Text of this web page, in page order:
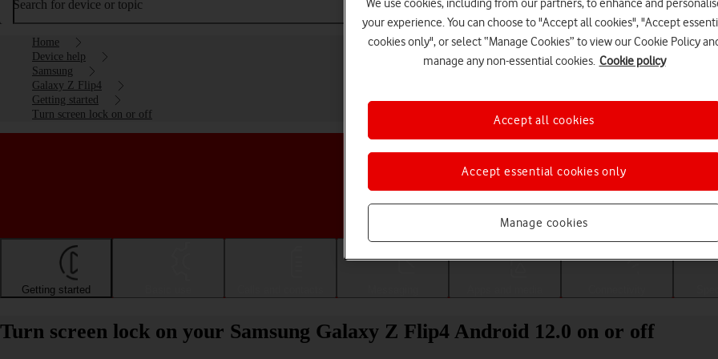
Search for device or topic
Home
Device help
Samsung
Galaxy Z Flip4
Getting started
Turn screen lock on or off
Choose a help topic
Getting started
Turn screen lock on your Samsung Galaxy Z Flip4 Android 12.0 on or off
We use cookies, including from our partners, to enhance and
your experience. You can choose to "Accept all cookies", "Accept
cookies only", or select “Manage Cookies” to view our Cookie Policy
manage any non-essential cookies. Cookie policy
Manage cookies
Accept essential cookies only
Accept all cookies